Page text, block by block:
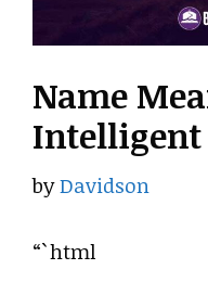
Name
Intelligent
byDavidson
“`html